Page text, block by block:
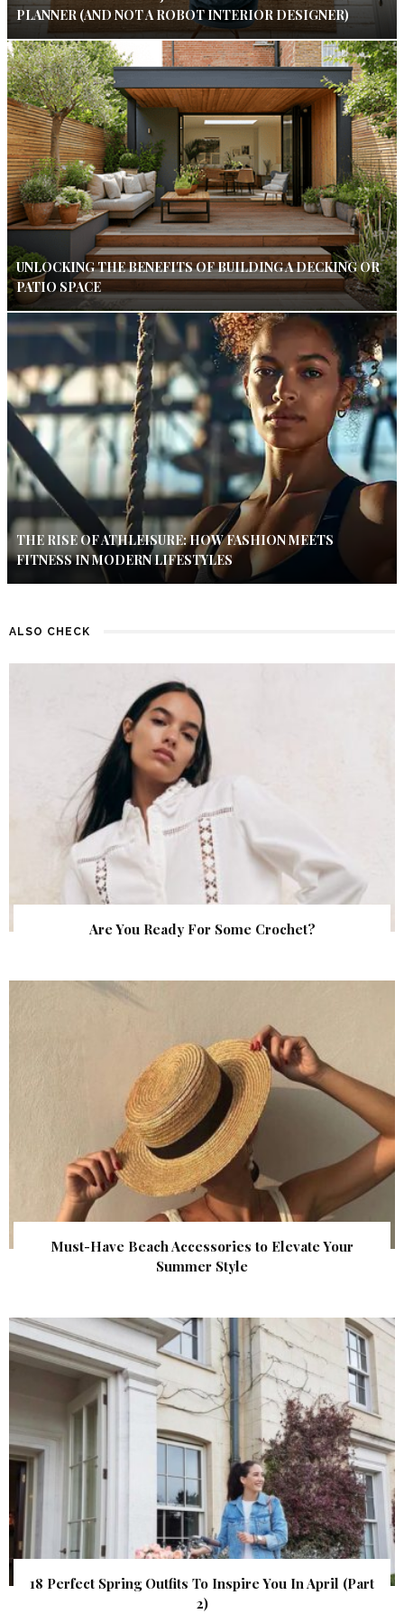
PLANNER (AND NOT A ROBOT INTERIOR DESIGNER)
UNLOCKING THE BENEFITS OF BUILDING A DECKING OR
PATIO SPACE
THE RISE OF ATHLEISURE: HOW FASHION MEETS
FITNESS IN MODERN LIFESTYLES
ALSO CHECK
Are You Ready For Some Crochet?
Must-Have Beach Accessories to Elevate Your
Summer Style
18 Perfect Spring Outfits To Inspire You In April (Part
2)